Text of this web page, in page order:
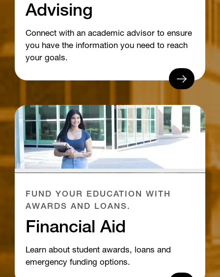
Advising
Connect with an academic advisor to ensure
you have the information you need to reach
your goals.
FUND YOUR EDUCATION WITH
AWARDS AND LOANS.
Financial Aid
Learn about student awards, loans and
emergency funding options.